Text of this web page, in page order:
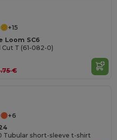
+15
Loom SC6
Cut T (61-082-0)
€
+6
Tubular short-sleeve t-shirt